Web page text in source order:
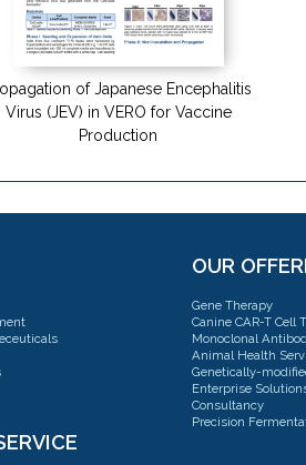
of Japanese Encephalitis
Virus (JEV) in VERO for Vaccine
Production
OUR
Gene Therapy
Canine CAR-T Cell
Monoclonal
Animal Health
Genetically-
Enterprise
Consultancy
Precision